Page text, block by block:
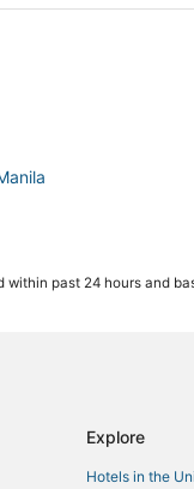
past 24 hours and
Explore
Hotels in the